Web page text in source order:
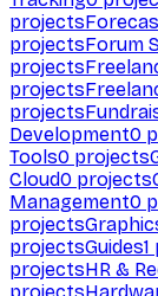
projects
projectsForum
projects
projects
projects
Development0
Tools0 projects
Cloud0 projects
Management0
projects
projectsGuides1
projectsHR &